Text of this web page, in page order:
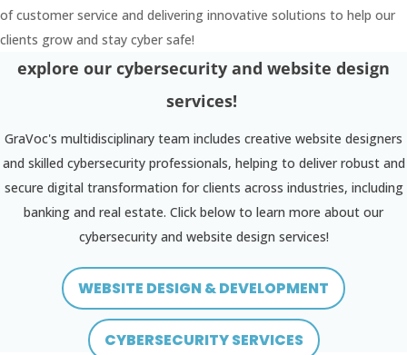
of customer service and delivering innovative solutions to help our
clients grow and stay cyber safe!
explore our cybersecurity and website design
services!
GraVoc's multidisciplinary team includes creative website designers
and skilled cybersecurity professionals, helping to deliver robust and
secure digital transformation for clients across industries, including
banking and real estate. Click below to learn more about our
cybersecurity and website design services!
WEBSITE DESIGN & DEVELOPMENT
CYBERSECURITY SERVICES